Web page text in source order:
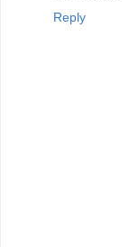
Reply